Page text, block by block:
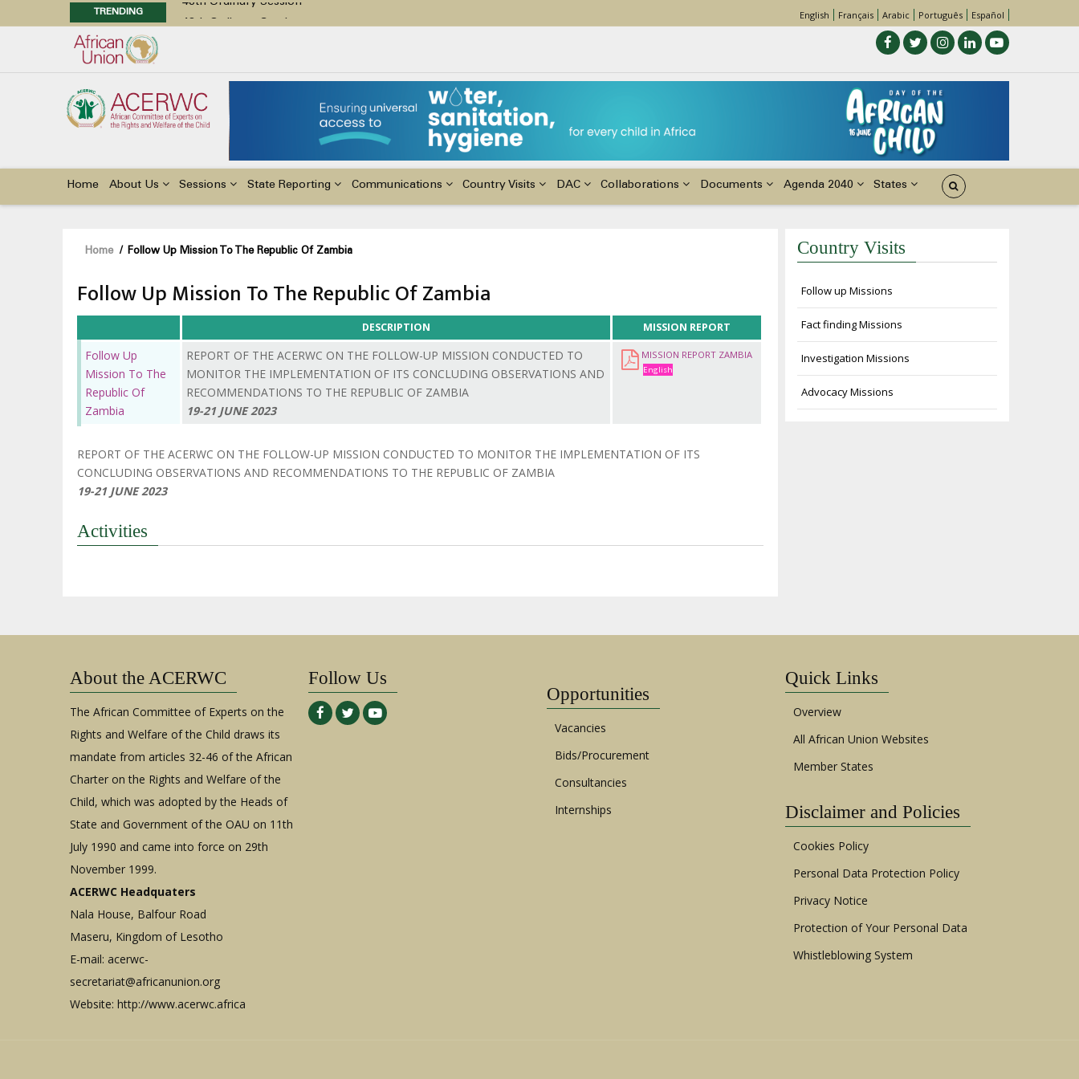
TRENDING
48th Ordinary Session
Advocacy Factsheet : Climate Change, El Niño, & Africa’s Children’s Rights to Food & Water
English Français Arabic Português Español
Main
navigation
Home About Us Sessions State Reporting Communications Country Visits DAC Collaborations Documents Agenda 2040 States
Breadcrumb
Home / Follow Up Mission To The Republic Of Zambia
Follow Up Mission To The Republic Of Zambia
DESCRIPTION MISSION REPORT
Follow Up
Mission To The
Republic Of
Zambia
REPORT OF THE ACERWC ON THE FOLLOW-UP MISSION CONDUCTED TO
MONITOR THE IMPLEMENTATION OF ITS CONCLUDING OBSERVATIONS AND
RECOMMENDATIONS TO THE REPUBLIC OF ZAMBIA
19-21 JUNE 2023
MISSION REPORT ZAMBIA
English
REPORT OF THE ACERWC ON THE FOLLOW-UP MISSION CONDUCTED TO MONITOR THE IMPLEMENTATION OF ITS
CONCLUDING OBSERVATIONS AND RECOMMENDATIONS TO THE REPUBLIC OF ZAMBIA
19-21 JUNE 2023
Activities
Country Visits
Follow up Missions
Fact finding Missions
Investigation Missions
Advocacy Missions
About the ACERWC
The African Committee of Experts on the
Rights and Welfare of the Child draws its
mandate from articles 32-46 of the African
Charter on the Rights and Welfare of the
Child, which was adopted by the Heads of
State and Government of the OAU on 11th
July 1990 and came into force on 29th
November 1999.
ACERWC Headquaters
Nala House, Balfour Road
Maseru, Kingdom of Lesotho
E-mail: acerwc-
secretariat@africanunion.org
Website: http://www.acerwc.africa
Follow Us
Opportunities
Vacancies
Bids/Procurement
Consultancies
Internships
Quick Links
Overview
All African Union Websites
Member States
Disclaimer and Policies
Cookies Policy
Personal Data Protection Policy
Privacy Notice
Protection of Your Personal Data
Whistleblowing System